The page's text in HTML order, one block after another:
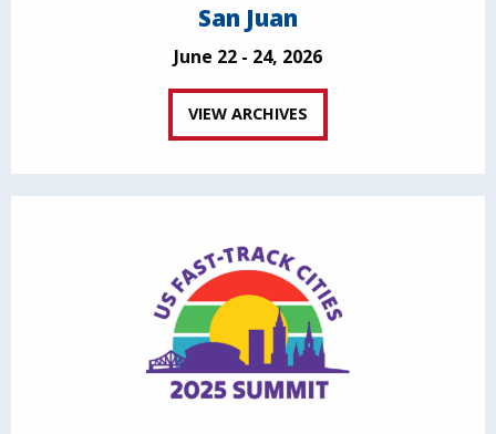
San Juan
June 22 - 24, 2026
VIEW ARCHIVES